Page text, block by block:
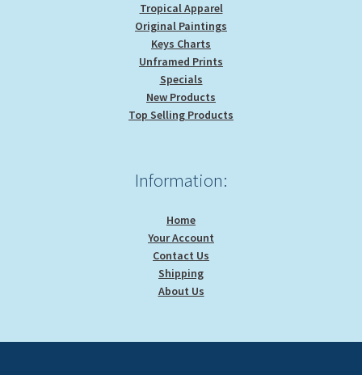
Tropical Apparel
Original Paintings
Keys Charts
Unframed Prints
Specials
New Products
Top Selling Products
Information:
Home
Your Account
Contact Us
Shipping
About Us